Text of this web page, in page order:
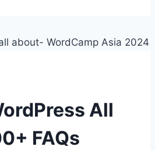
All
FAQs